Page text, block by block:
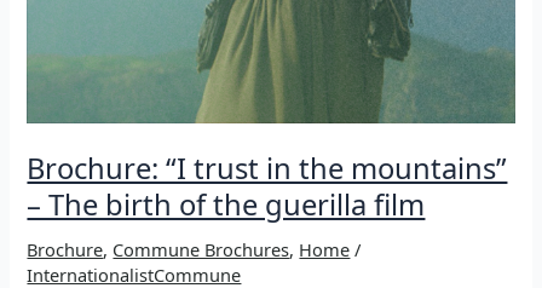
Brochure: “I trust in the mountains”
– The birth of the guerilla film
Brochure, Commune Brochures, Home /
InternationalistCommune